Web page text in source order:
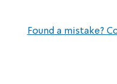
Found a mistake?